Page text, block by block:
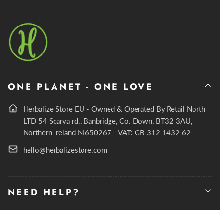
ONE PLANET - ONE LOVE
Herbalize Store EU - Owned & Operated By Retail North
LTD 54 Scarva rd., Banbridge, Co. Down, BT32 3AU,
Northern Ireland NI650267 - VAT: GB 312 1432 62
hello@herbalizestore.com
NEED HELP?